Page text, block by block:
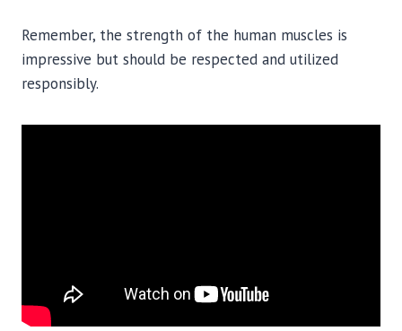
Remember, the strength of the human muscles is
impressive but should be respected and utilized
responsibly.